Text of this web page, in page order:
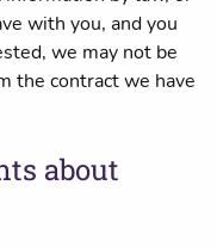
with you, and you
we may not be
the contract we have
about